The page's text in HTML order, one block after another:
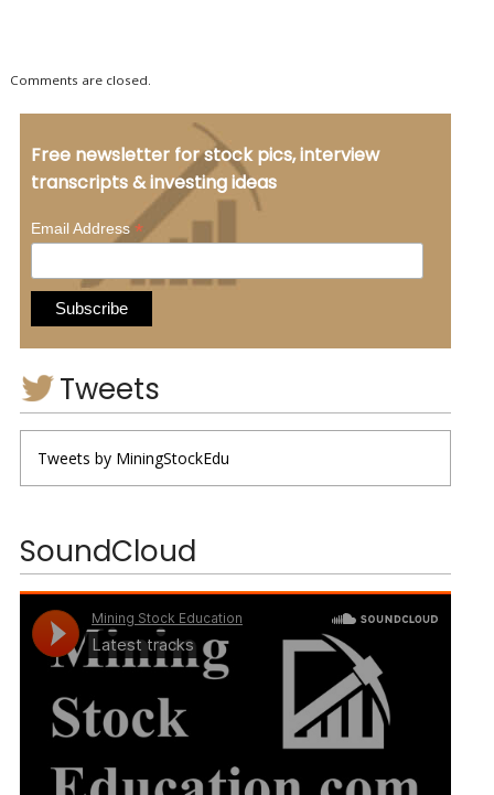
Comments are closed.
Free newsletter for stock pics, interview
transcripts & investing ideas
Email Address*
Tweets
Tweets by MiningStockEdu
SoundCloud